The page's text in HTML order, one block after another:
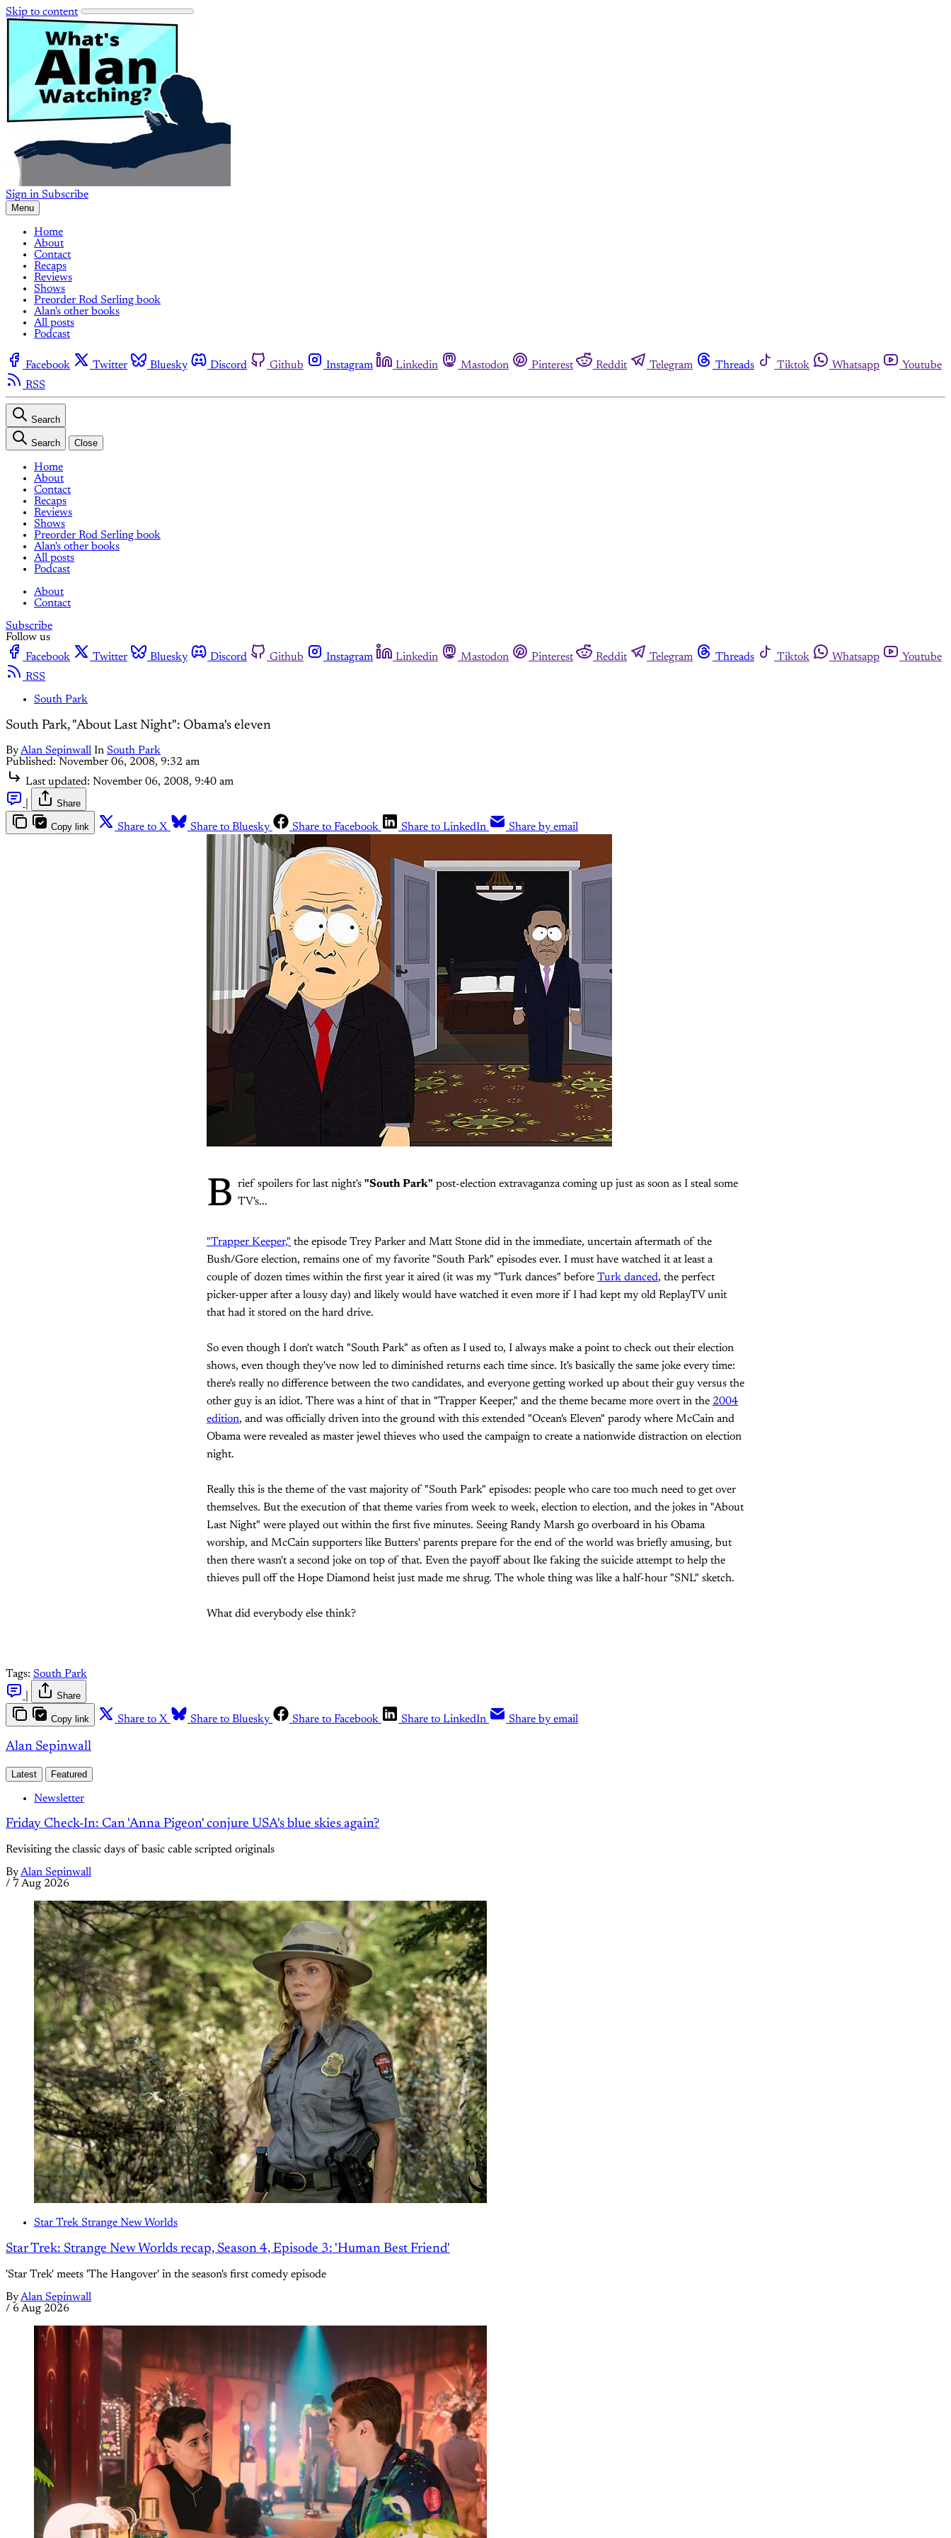
Skip to content
Sign in Subscribe
Menu
Home
About
Contact
Recaps
Reviews
Shows
Preorder Rod Serling book
Alan's other books
All posts
Podcast
Facebook Twitter Bluesky Discord Github Instagram Linkedin Mastodon Pinterest Reddit Telegram Threads Tiktok Whatsapp
Youtube
RSS
Search
Search Close
Home
About
Contact
Recaps
Reviews
Shows
Preorder Rod Serling book
Alan's other books
All posts
Podcast
About
Contact
Subscribe
Follow us
Facebook
Twitter Bluesky Discord Github Instagram Linkedin Mastodon Pinterest Reddit Telegram Threads Tiktok Whatsapp
Youtube
RSS
South Park
South Park, "About Last Night": Obama's eleven
ByAlan Sepinwall In South Park
Published: November 06, 2008, 9:32 am
Last updated: November 06, 2008, 9:40 am
Share
Copy link Share to X Share to Bluesky Share to Facebook Share to LinkedIn Share by email
B rief spoilers for last night's "South Park" post-election extravaganza coming up just as soon as I steal some
TV's...
"Trapper Keeper," the episode Trey Parker and Matt Stone did in the immediate, uncertain aftermath of the
Bush/Gore election, remains one of my favorite "South Park" episodes ever. I must have watched it at least a
couple of dozen times within the first year it aired (it was my "Turk dances" before Turk danced, the perfect
picker-upper after a lousy day) and likely would have watched it even more if I had kept my old ReplayTV unit
that had it stored on the hard drive.
So even though I don't watch "South Park" as often as I used to, I always make a point to check out their election
shows, even though they've now led to diminished returns each time since. It's basically the same joke every time:
there's really no difference between the two candidates, and everyone getting worked up about their guy versus the
other guy is an idiot. There was a hint of that in "Trapper Keeper," and the theme became more overt in the 2004
edition, and was officially driven into the ground with this extended "Ocean's Eleven" parody where McCain and
Obama were revealed as master jewel thieves who used the campaign to create a nationwide distraction on election
night.
Really this is the theme of the vast majority of "South Park" episodes: people who care too much need to get over
themselves. But the execution of that theme varies from week to week, election to election, and the jokes in "About
Last Night" were played out within the first five minutes. Seeing Randy Marsh go overboard in his Obama
worship, and McCain supporters like Butters' parents prepare for the end of the world was briefly amusing, but
then there wasn't a second joke on top of that. Even the payoff about Ike faking the suicide attempt to help the
thieves pull off the Hope Diamond heist just made me shrug. The whole thing was like a half-hour "SNL" sketch.
What did everybody else think?
Tags: South Park
Share
Copy link Share to X Share to Bluesky Share to Facebook Share to LinkedIn Share by email
Alan Sepinwall
Latest Featured
Newsletter
Friday Check-In: Can 'Anna Pigeon' conjure USA's blue skies again?
Revisiting the classic days of basic cable scripted originals
ByAlan Sepinwall
/ 7 Aug 2026
Star Trek Strange New Worlds
Star Trek: Strange New Worlds recap, Season 4, Episode 3: 'Human Best Friend'
'Star Trek' meets 'The Hangover' in the season's first comedy episode
ByAlan Sepinwall
/ 6 Aug 2026